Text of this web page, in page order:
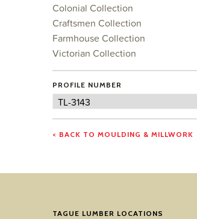
Colonial Collection
Craftsmen Collection
Farmhouse Collection
Victorian Collection
PROFILE NUMBER
Profile
TL-3143
< BACK TO MOULDING & MILLWORK
TAGUE LUMBER LOCATIONS